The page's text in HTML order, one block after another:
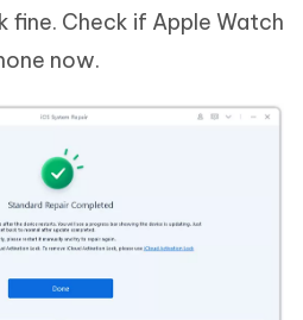
fine. Check if Apple Watch
now.